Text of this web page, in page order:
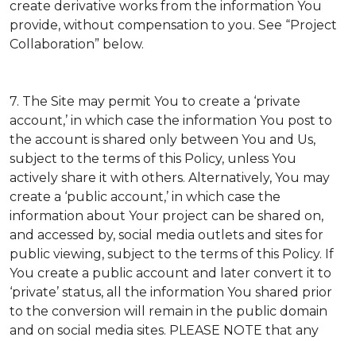
create derivative works from the information You
provide, without compensation to you. See “Project
Collaboration” below.
7. The Site may permit You to create a ‘private
account,’ in which case the information You post to
the account is shared only between You and Us,
subject to the terms of this Policy, unless You
actively share it with others. Alternatively, You may
create a ‘public account,’ in which case the
information about Your project can be shared on,
and accessed by, social media outlets and sites for
public viewing, subject to the terms of this Policy. If
You create a public account and later convert it to
‘private’ status, all the information You shared prior
to the conversion will remain in the public domain
and on social media sites. PLEASE NOTE that any